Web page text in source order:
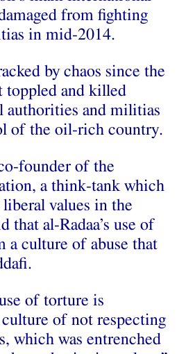
from fighting
in mid-2014.
by chaos since the
toppled and killed
authorities and militias
of the oil-rich country.
founder of the
a think-tank which
values in the
that al-Radaa’s use of
a culture of abuse that
of torture is
of not respecting
which was entrenched